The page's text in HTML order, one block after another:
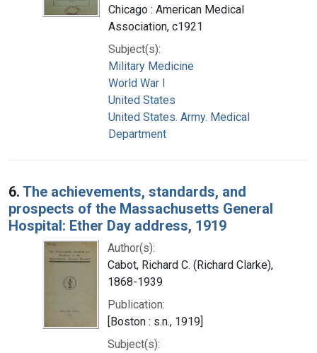
Chicago : American Medical
Association, c1921
Subject(s):
Military Medicine
World War I
United States
United States. Army. Medical
Department
6. The achievements, standards, and
prospects of the Massachusetts General
Hospital: Ether Day address, 1919
Author(s):
Cabot, Richard C. (Richard Clarke),
1868-1939
Publication:
[Boston : s.n., 1919]
Subject(s):